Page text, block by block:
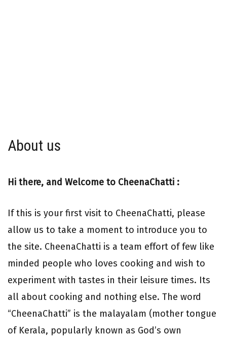
About us
Hi there, and Welcome to CheenaChatti :
If this is your first visit to CheenaChatti, please
allow us to take a moment to introduce you to
the site. CheenaChatti is a team effort of few like
minded people who loves cooking and wish to
experiment with tastes in their leisure times. Its
all about cooking and nothing else. The word
“CheenaChatti” is the malayalam (mother tongue
of Kerala, popularly known as God’s own